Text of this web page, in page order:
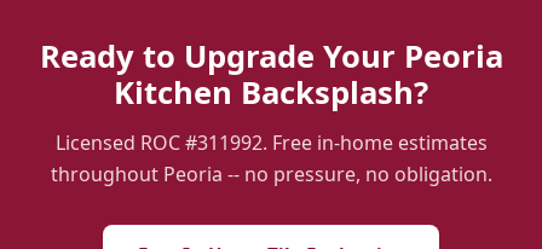
Ready to Upgrade Your Peoria
Kitchen Backsplash?
Licensed ROC #311992. Free in-home estimates
throughout Peoria -- no pressure, no obligation.